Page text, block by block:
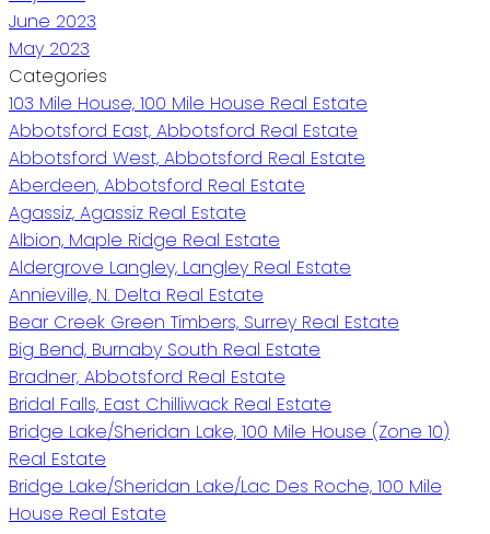
June 2023
May 2023
Categories
103 Mile House, 100 Mile House Real Estate
Abbotsford East, Abbotsford Real Estate
Abbotsford West, Abbotsford Real Estate
Aberdeen, Abbotsford Real Estate
Agassiz, Agassiz Real Estate
Albion, Maple Ridge Real Estate
Aldergrove Langley, Langley Real Estate
Annieville, N. Delta Real Estate
Bear Creek Green Timbers, Surrey Real Estate
Big Bend, Burnaby South Real Estate
Bradner, Abbotsford Real Estate
Bridal Falls, East Chilliwack Real Estate
Bridge Lake/Sheridan Lake, 100 Mile House (Zone 10)
Real Estate
Bridge Lake/Sheridan Lake/Lac Des Roche, 100 Mile
House Real Estate